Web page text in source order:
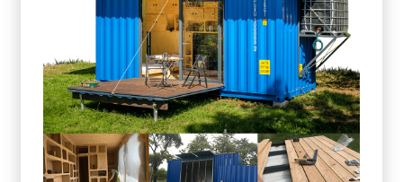
Expand
child
menu
Testimonials